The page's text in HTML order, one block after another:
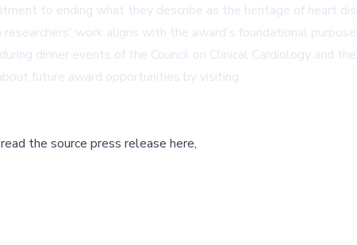
to ending what they describe as the heritage of heart
work aligns with the award's foundational
dinner events of the Council on Clinical Cardiology and the
future award opportunities by visiting
the source press release here,